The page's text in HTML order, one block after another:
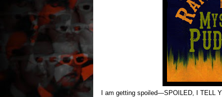
I am getting spoiled—SPOILED, I TELL